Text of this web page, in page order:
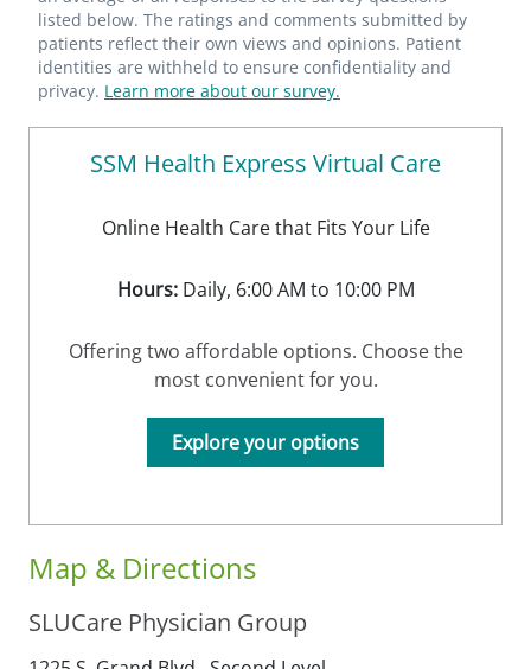
listed below. The ratings and comments submitted by
patients reflect their own views and opinions. Patient
identities are withheld to ensure confidentiality and
privacy. Learn more about our survey.
Map & Directions
SLUCare Physician Group
SSM Health Express Virtual Care
Online Health Care that Fits Your Life
Hours:Daily, 6:00 AM to 10:00 PM
Offering two affordable options. Choose the
most convenient for you.
Explore your options